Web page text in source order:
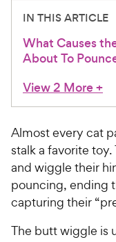
IN THIS ARTICLE
What Causes
About To
View 2 More+
Almost every cat
stalk a favorite
and wiggle their
pouncing, ending
capturing their
The butt wiggle is